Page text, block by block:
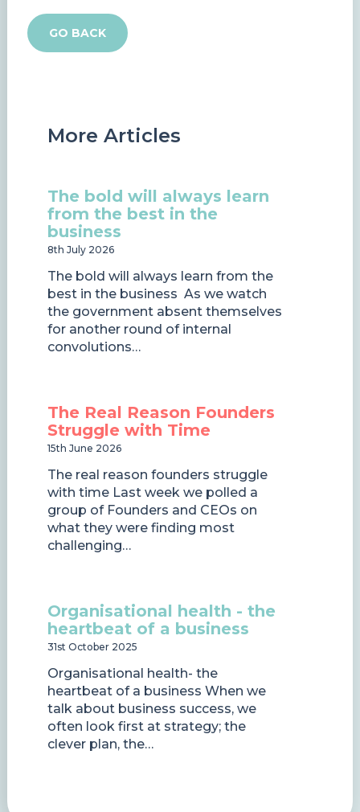
GO BACK
More Articles
The bold will always learn
from the best in the
business
8th July 2026
The bold will always learn from the
best in the business As we watch
the government absent themselves
for another round of internal
convolutions…
The Real Reason Founders
Struggle with Time
15th June 2026
The real reason founders struggle
with time Last week we polled a
group of Founders and CEOs on
what they were finding most
challenging…
Organisational health - the
heartbeat of a business
31st October 2025
Organisational health- the
heartbeat of a business When we
talk about business success, we
often look first at strategy; the
clever plan, the…